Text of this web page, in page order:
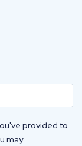
on instagram
provided to
may